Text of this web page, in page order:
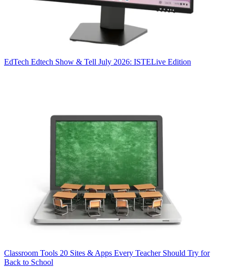
EdTech Edtech Show & Tell July 2026: ISTELive Edition
Classroom Tools 20 Sites & Apps Every Teacher Should Try for
Back to School